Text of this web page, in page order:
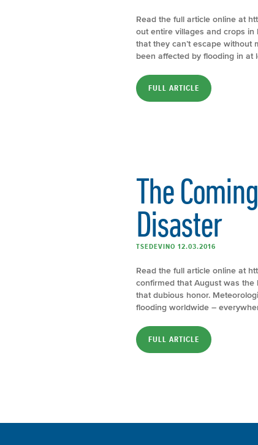
Read the full article online at
out entire villages and crops
that they can’t escape without
been affected by flooding in at
FULL ARTICLE
The
Disaster
TSEDEVINO 12.03.2016
Read the full article online at
confirmed that August was the
that dubious honor.
flooding worldwide –
FULL ARTICLE